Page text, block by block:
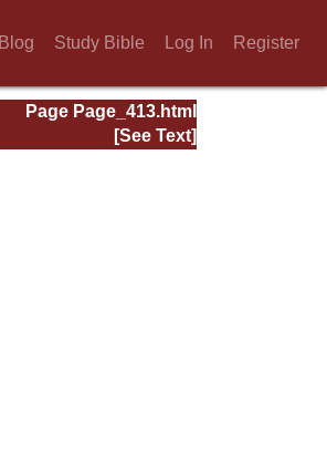
Blog Study Bible Log In Register
Page Page_413.html
[See Text]